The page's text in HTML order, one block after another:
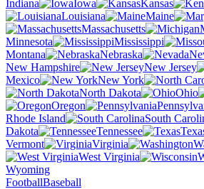
Indiana
Iowa Kansas
Louisiana
Maine
Massachusetts
Minnesota
Mississippi
Montana
Nebraska
New Hampshire
New Jersey
Mexico
New York
North Dakota
Ohio
Oregon
Rhode Island
South
Dakota
Tennessee
Vermont
Virginia
West Virginia
Wyoming
FootballBaseball